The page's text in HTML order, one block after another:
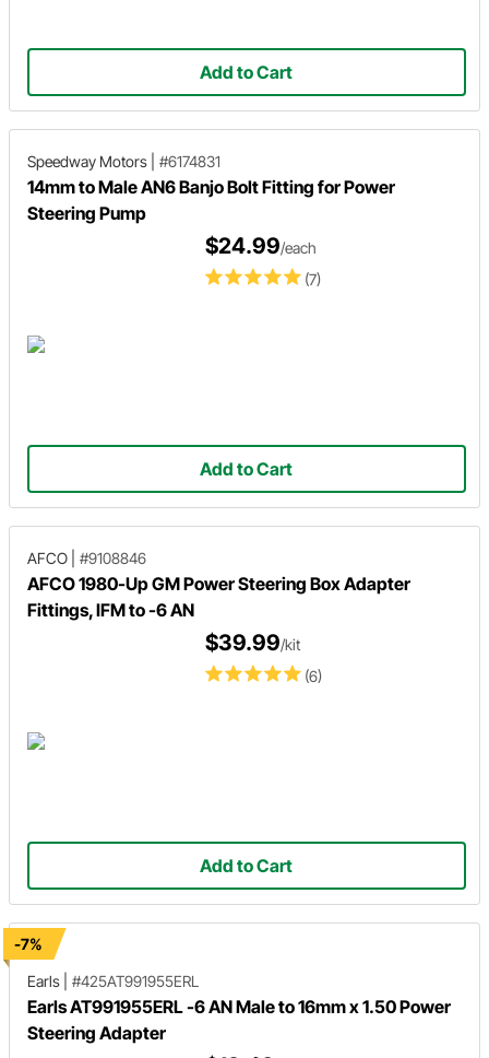
Add to Cart
Speedway Motors #6174831
14mm to Male AN6 Banjo Bolt Fitting for Power
Steering Pump
(7)
$24.99/each
Add to Cart
AFCO #9108846
AFCO 1980-Up GM Power Steering Box Adapter
Fittings, IFM to -6 AN
(6)
$39.99/kit
Add to Cart
-7%
Earls
#425AT991955ERL
Earls AT991955ERL -6 AN Male to 16mm x 1.50 Power
Steering Adapter